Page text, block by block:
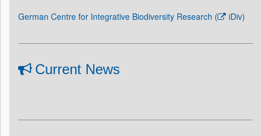
German Centre for Integrative Biodiversity Research ( iDiv)
Current News